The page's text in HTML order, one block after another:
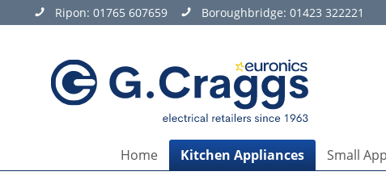
Ripon: 01765 607659 Boroughbridge: 01423 322221
Home Kitchen Appliances Small